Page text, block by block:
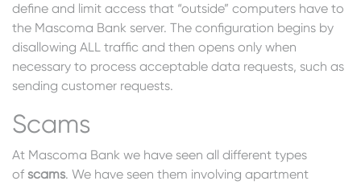
define and limit access that “outside” computers have to
the Mascoma Bank server. The configuration begins by
disallowing ALL traffic and then opens only when
necessary to process acceptable data requests, such as
sending customer requests.
Scams
At Mascoma Bank we have seen all different types
of scams. We have seen them involving apartment